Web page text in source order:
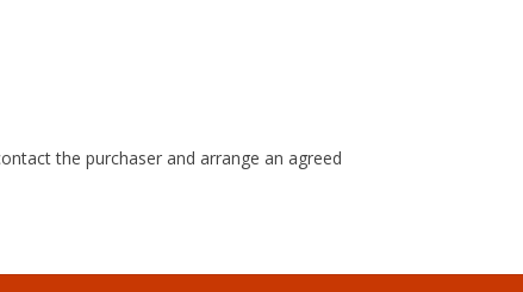
the purchaser and arrange an agreed